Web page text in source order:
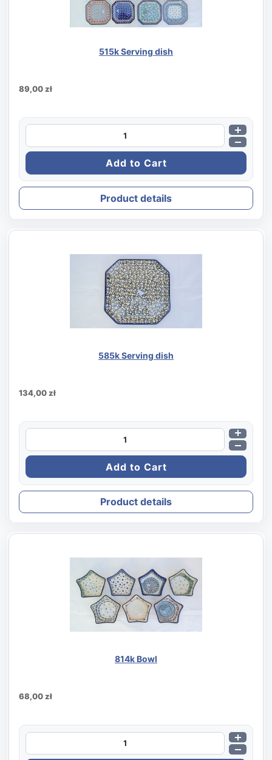
515k Serving dish
89,00 zł
Product details
585k Serving dish
134,00 zł
Product details
814k Bowl
68,00 zł